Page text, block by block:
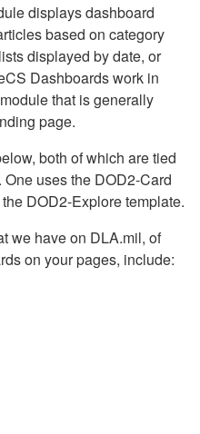
displays dashboard
based on category
displayed by date, or
Dashboards work in
that is generally
page.
both of which are tied
uses the DOD2-Card
DOD2-Explore template.
we have on DLA.mil, of
on your pages, include: